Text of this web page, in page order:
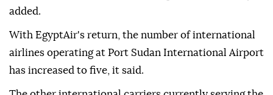
added.
With EgyptAir's return, the number of international
airlines operating at Port Sudan International Airport
has increased to five, it said.